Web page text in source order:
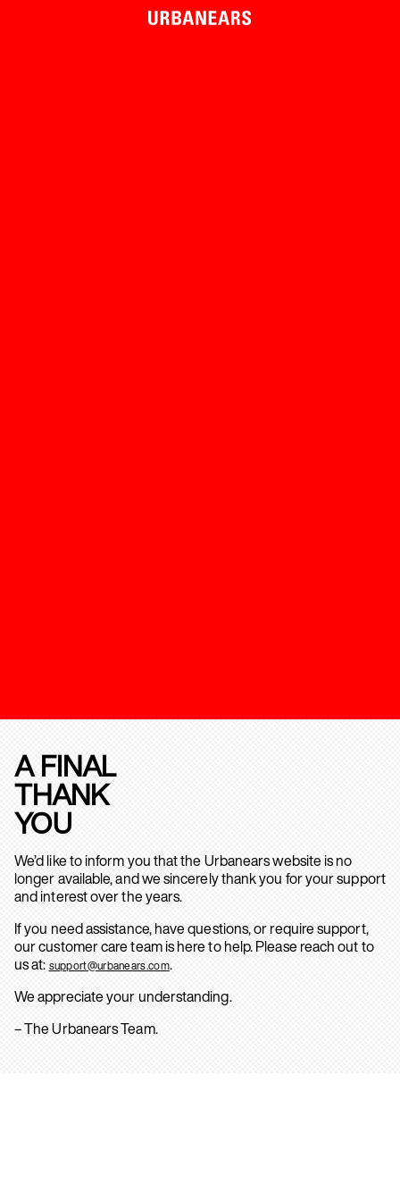
A FINAL
THANK
YOU
We’d like to inform you that the Urbanears website is no
longer available, and we sincerely thank you for your support
and interest over the years.
If you need assistance, have questions, or require support,
our customer care team is here to help. Please reach out to
us at: support@urbanears.com.
We appreciate your understanding.
– The Urbanears Team.